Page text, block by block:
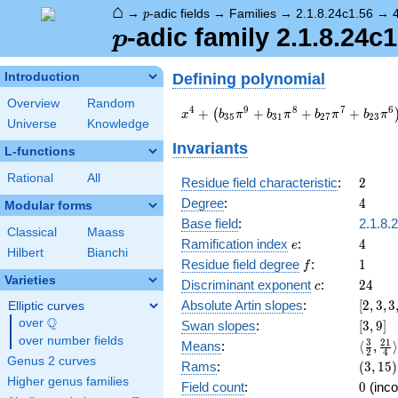
⌂ → p-adic fields → Families → 2.1.8.24c1.56 →
p
p-adic family
Introduction
Overview
Random
Universe
Knowledge
L-functions
Rational All
Modular forms
Classical
Maass
Hilbert
Bianchi
Varieties
Elliptic curves
over \Q
Q
over number fields
Genus 2 curves
Higher genus families
Defining polynomial
x^{4} +
\left(b_{35}
\pi^{9} +
b_{31}
\pi^{8} +
b_{27}
\pi^{7} +
b_{23}
\pi^{6}\right)
x^{3} +
\left(b_{10}
\pi^{3} +
a_{6}
\pi^{2}\right)
x^{2} +
\left(b_{33}
\pi^{9} +
b_{29}
x4 + (b35π9 + b31π8 + b27π7 + b23π6 )
Invariants
Residue field characteristic: 2
2
Degree: 4
4
Base field:
Ramification index e
e: 4
4
Residue field degree ff: 11
Discriminant exponent c
c: 24
24
Absolute Artin slopes:
{4}]
[2,3,3,
Swan slopes: [3,9]
[3,9]
Means: ⟨ 2
3 , 4
21 ⟩
Rams: (3,15)
(3, 15)
Field count: 0
0